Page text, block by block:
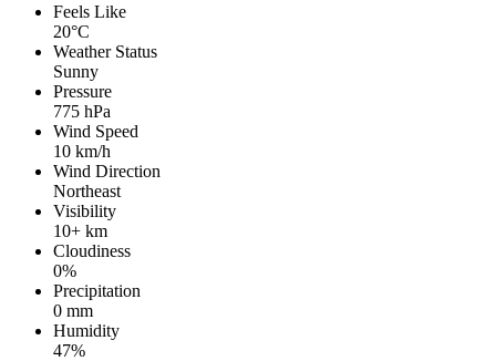
Feels Like
20°C
Weather Status
Sunny
Pressure
775 hPa
Wind Speed
10 km/h
Wind Direction
Northeast
Visibility
10+ km
Cloudiness
0%
Precipitation
0 mm
Humidity
47%